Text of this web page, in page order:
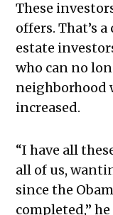
These
offers. That’s
estate
who can no
neighborhood
increased.
“I have all
all of us,
since the
completed,” he